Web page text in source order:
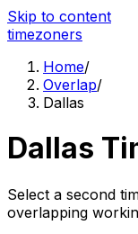
Skip to content
timezoners
Home/
Overlap/
Dallas
Dallas
Select a second
overlapping